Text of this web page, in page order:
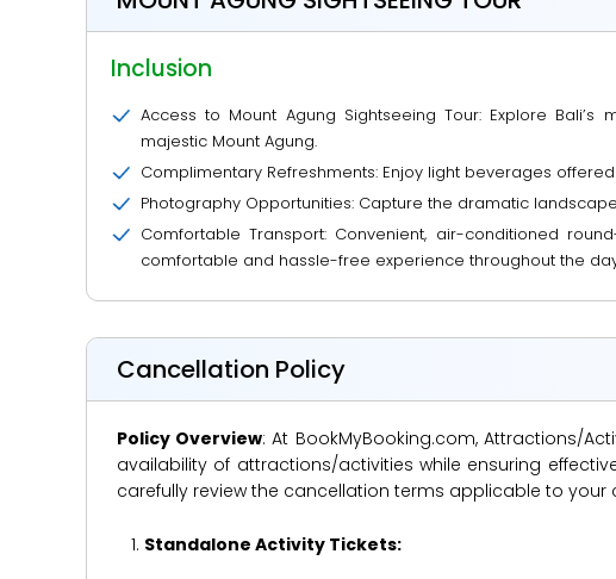
Inclusion
Access to Mount Agung Sightseeing Tour: Explore
majestic Mount Agung.
Complimentary Refreshments: Enjoy light beverages
Photography Opportunities: Capture the dramatic
Comfortable Transport: Convenient, air-conditioned
comfortable and hassle-free experience throughout the
Cancellation Policy
Policy Overview: At BookMyBooking.com, Attractions/
availability of attractions/activities while ensuring
carefully review the cancellation terms applicable to your
Standalone Activity Tickets: